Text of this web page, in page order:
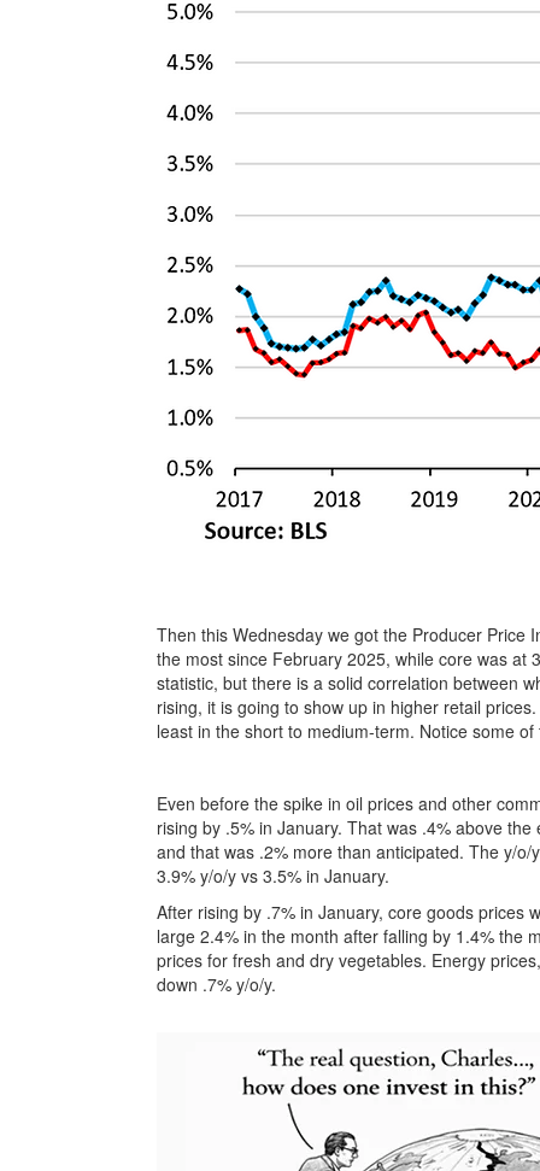
Then this Wednesday we got the Producer Price
the most since February 2025, while core was at
statistic, but there is a solid correlation between
rising, it is going to show up in higher retail
least in the short to medium-term. Notice some
Even before the spike in oil prices and other
rising by .5% in January. That was .4% above
and that was .2% more than anticipated. The y/
3.9% y/o/y vs 3.5% in January.
After rising by .7% in January, core goods prices
large 2.4% in the month after falling by 1.4% the
prices for fresh and dry vegetables. Energy
down .7% y/o/y.